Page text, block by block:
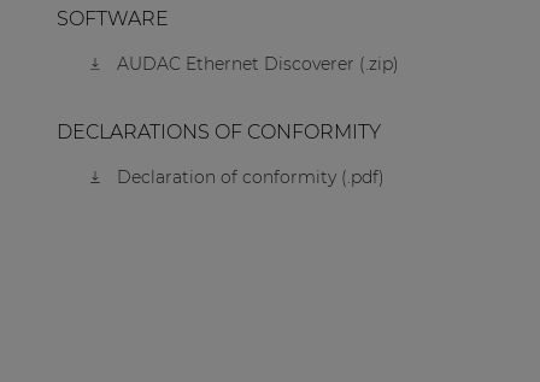
SOFTWARE
AUDAC Ethernet Discoverer (.zip)
DECLARATIONS OF CONFORMITY
Declaration of conformity (.pdf)